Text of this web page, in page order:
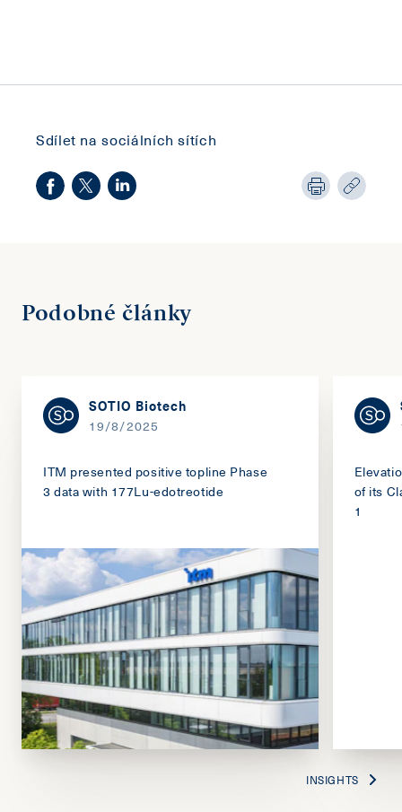
Sdílet na sociálních sítích
Podobné články
SOTIO Biotech
19/8/2025
ITM presented positive topline Phase
3 data with 177Lu-edotreotide
of its
1
INSIGHTS